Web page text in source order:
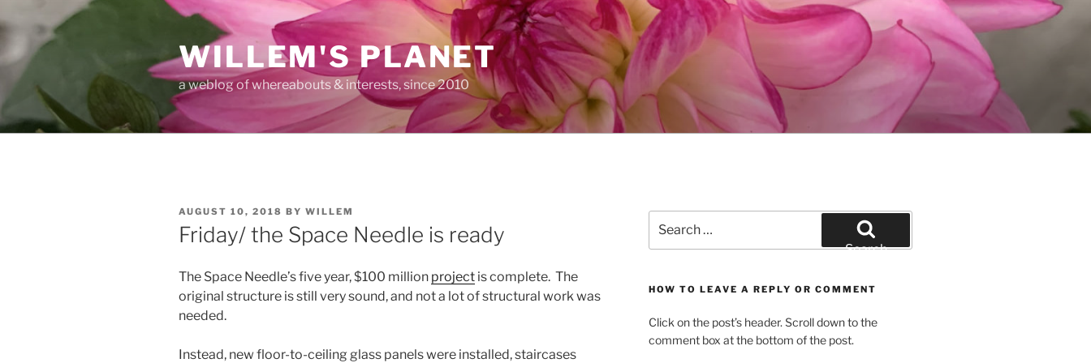
to
content
WILLEM'S PLANET
a weblog of whereabouts & interests, since 2010
POSTED
ON
AUGUST 10, 2018 BY WILLEM
Friday/ the Space Needle is ready
The Space Needle’s five year, $100 million project is complete. The
original structure is still very sound, and not a lot of structural work was
needed.
Instead, new floor-to-ceiling glass panels were installed, staircases
for:
Search
HOW TO LEAVE A REPLY OR COMMENT
Click on the post’s header. Scroll down to the
comment box at the bottom of the post.